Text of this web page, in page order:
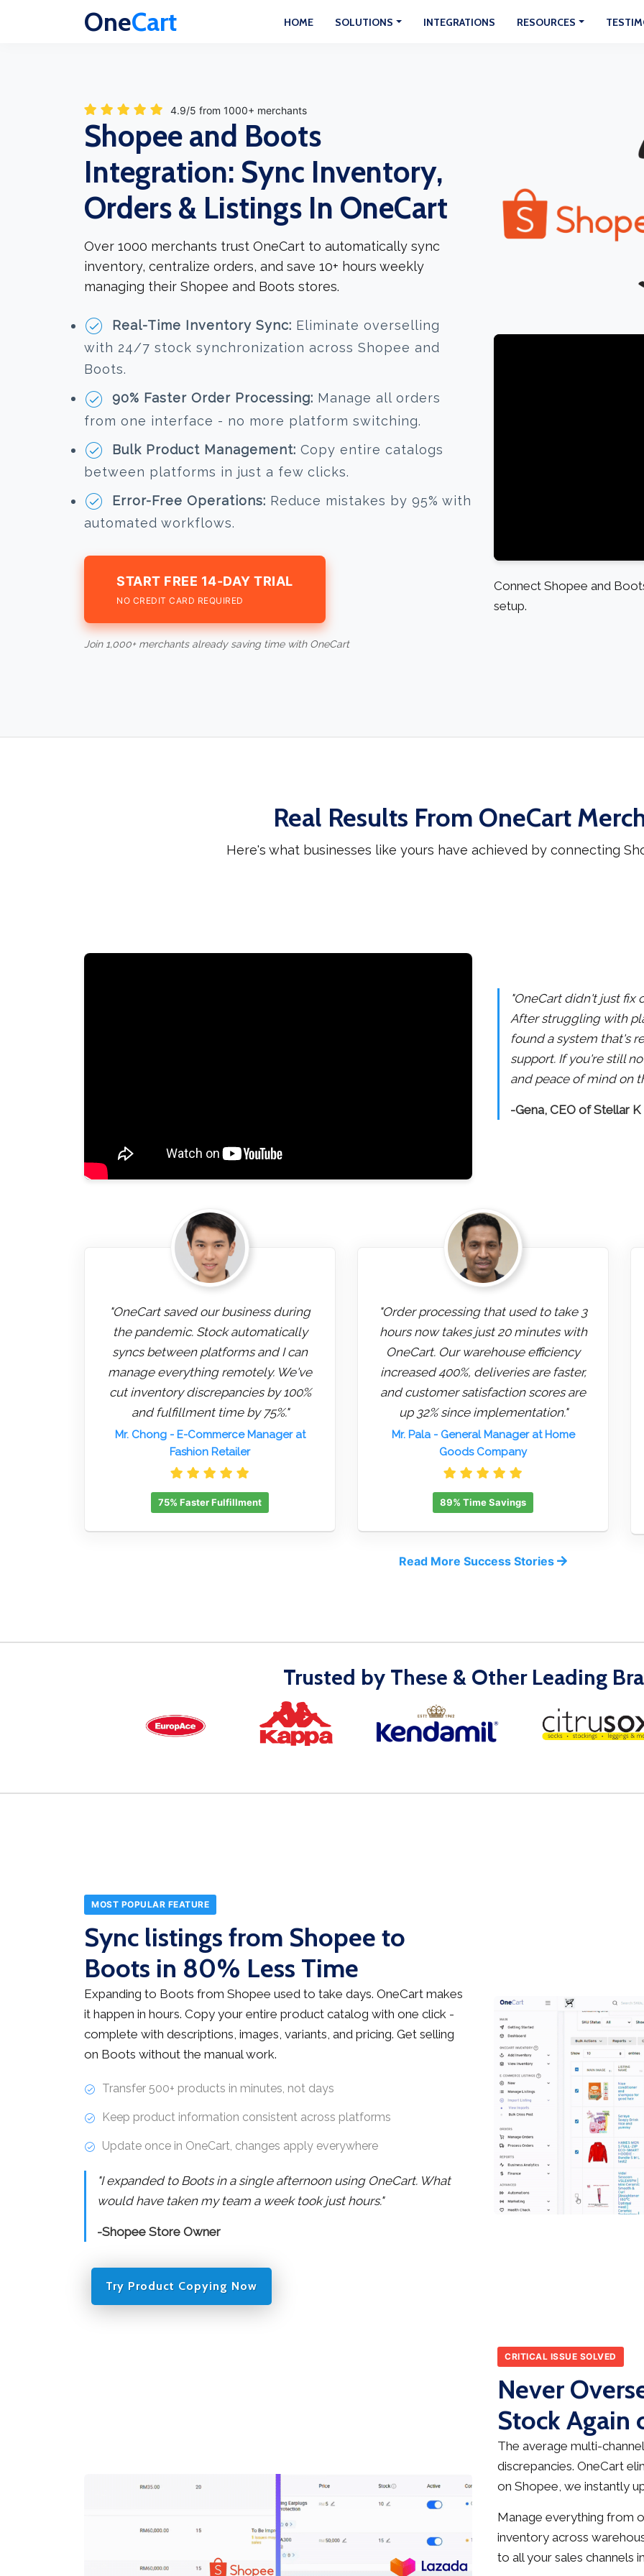
OneCart HOME SOLUTIONS INTEGRATIONS RESOURCES
4.9/5 from 1000+ merchants
Shopee and Boots
Integration: Sync Inventory,
Orders & Listings In OneCart
Over 1000 merchants trust OneCart to automatically sync
inventory, centralize orders, and save 10+ hours weekly
managing their Shopee and Boots stores.
Real-Time Inventory Sync: Eliminate overselling
with 24/7 stock synchronization across Shopee and
Boots.
90% Faster Order Processing: Manage all orders
from one interface - no more platform switching.
Bulk Product Management: Copy entire catalogs
between platforms in just a few clicks.
Error-Free Operations: Reduce mistakes by 95% with
automated workflows.
START FREE 14-DAY TRIAL
NO CREDIT CARD REQUIRED
Join 1,000+ merchants already saving time with OneCart
Connect Shopee and
setup.
Real Results From OneCart
Here's what businesses like yours have achieved by connecting
"OneCart didn't just fix
After struggling with
found a system that's
support. If you're still
and peace of mind on
-Gena, CEO of Stellar
"OneCart saved our business during
the pandemic. Stock automatically
syncs between platforms and I can
manage everything remotely. We've
cut inventory discrepancies by 100%
and fulfillment time by 75%."
Mr. Chong- E-Commerce Manager at
Fashion Retailer
75% Faster Fulfillment
"Order processing that used to take 3
hours now takes just 20 minutes with
OneCart. Our warehouse efficiency
increased 400%, deliveries are faster,
and customer satisfaction scores are
up 32% since implementation."
Mr. Pala- General Manager at Home
Goods Company
89% Time Savings
Read More Success Stories
Trusted by These & Other Leading
MOST POPULAR FEATURE
Sync listings from Shopee to
Boots in 80% Less Time
Expanding to Boots from Shopee used to take days. OneCart makes
it happen in hours. Copy your entire product catalog with one click -
complete with descriptions, images, variants, and pricing. Get selling
on Boots without the manual work.
Transfer 500+ products in minutes, not days
Keep product information consistent across platforms
Update once in OneCart, changes apply everywhere
"I expanded to Boots in a single afternoon using OneCart. What
would have taken my team a week took just hours."
-Shopee Store Owner
Try Product Copying Now
CRITICAL ISSUE SOLVED
Never
Stock Again
The average multi-
discrepancies. OneCart
on Shopee, we instantly
Manage everything from
inventory across
to all your sales channels